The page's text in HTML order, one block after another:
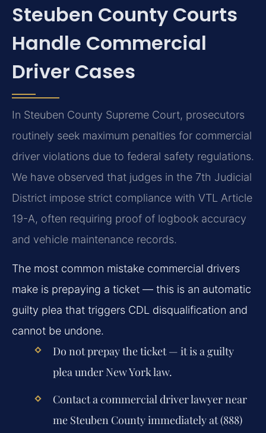
Steuben County Courts
Handle Commercial
Driver Cases
In Steuben County Supreme Court, prosecutors
routinely seek maximum penalties for commercial
driver violations due to federal safety regulations.
We have observed that judges in the 7th Judicial
District impose strict compliance with VTL Article
19-A, often requiring proof of logbook accuracy
and vehicle maintenance records.
The most common mistake commercial drivers
make is prepaying a ticket — this is an automatic
guilty plea that triggers CDL disqualification and
cannot be undone.
Do not prepay the ticket — it is a guilty
plea under New York law.
Contact a commercial driver lawyer near
me Steuben County immediately at (888)